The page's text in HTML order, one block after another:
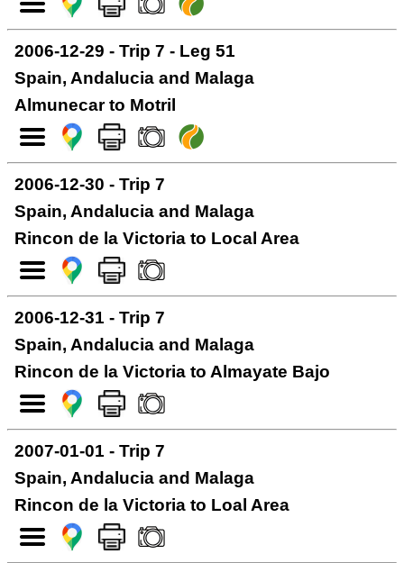
2006-12-29 - Trip 7 - Leg 51
Spain, Andalucia and Malaga
Almunecar to Motril
2006-12-30 - Trip 7
Spain, Andalucia and Malaga
Rincon de la Victoria to Local Area
2006-12-31 - Trip 7
Spain, Andalucia and Malaga
Rincon de la Victoria to Almayate Bajo
2007-01-01 - Trip 7
Spain, Andalucia and Malaga
Rincon de la Victoria to Loal Area